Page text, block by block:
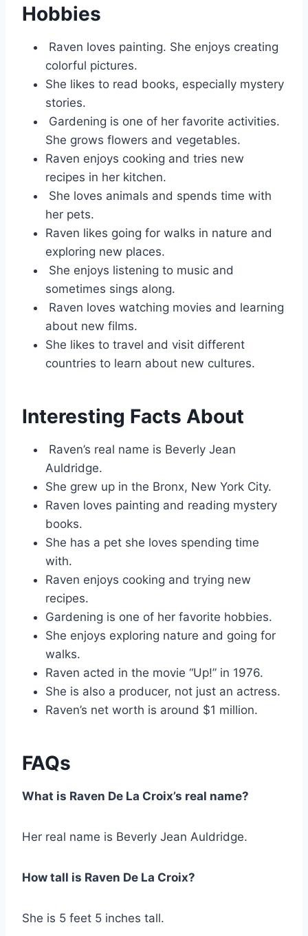
Hobbies
Raven loves painting. She enjoys creating
colorful pictures.
She likes to read books, especially mystery
stories.
Gardening is one of her favorite activities.
She grows flowers and vegetables.
Raven enjoys cooking and tries new
recipes in her kitchen.
She loves animals and spends time with
her pets.
Raven likes going for walks in nature and
exploring new places.
She enjoys listening to music and
sometimes sings along.
Raven loves watching movies and learning
about new films.
She likes to travel and visit different
countries to learn about new cultures.
Interesting Facts About
Raven’s real name is Beverly Jean
Auldridge.
She grew up in the Bronx, New York City.
Raven loves painting and reading mystery
books.
She has a pet she loves spending time
with.
Raven enjoys cooking and trying new
recipes.
Gardening is one of her favorite hobbies.
She enjoys exploring nature and going for
walks.
Raven acted in the movie “Up!” in 1976.
She is also a producer, not just an actress.
Raven’s net worth is around $1 million.
FAQs
What is Raven De La Croix’s real name?
Her real name is Beverly Jean Auldridge.
How tall is Raven De La Croix?
She is 5 feet 5 inches tall.